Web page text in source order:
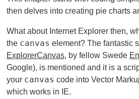
then delves into creating pie charts
What about Internet Explorer then,
the canvas element? The fantastic
ExplorerCanvas, by fellow Swede
Google), is mentioned and it is a
your canvas code into Vector
which works in IE.